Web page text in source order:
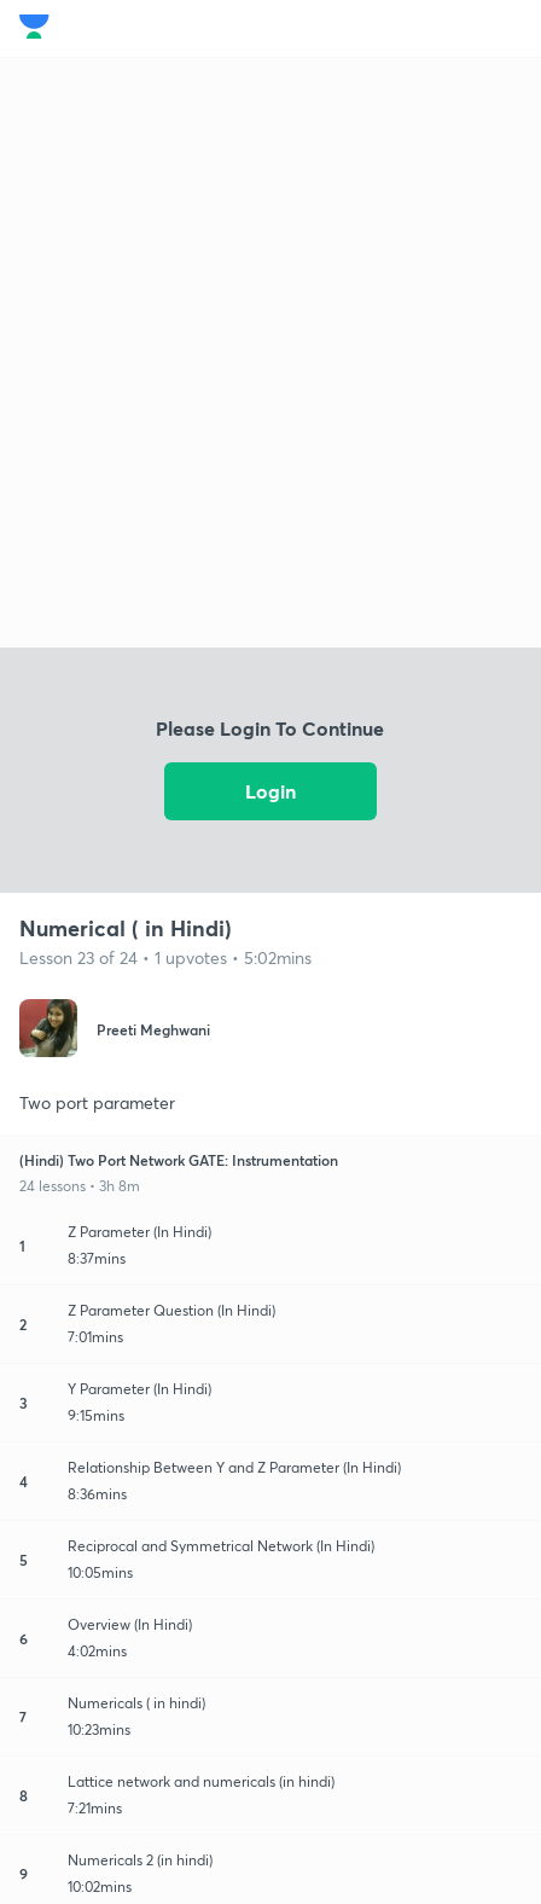
Please Login To Continue
Login
Numerical ( in Hindi)
Lesson 23 of 24 • 1 upvotes • 5:02mins
Preeti Meghwani
Two port parameter
(Hindi) Two Port Network GATE: Instrumentation
24 lessons • 3h 8m
1
Z Parameter (In Hindi)
8:37mins
2
Z Parameter Question (In Hindi)
7:01mins
3
Y Parameter (In Hindi)
9:15mins
4
Relationship Between Y and Z Parameter (In Hindi)
8:36mins
5
Reciprocal and Symmetrical Network (In Hindi)
10:05mins
6
Overview (In Hindi)
4:02mins
7
Numericals ( in hindi)
10:23mins
8
Lattice network and numericals (in hindi)
7:21mins
9
Numericals 2 (in hindi)
10:02mins